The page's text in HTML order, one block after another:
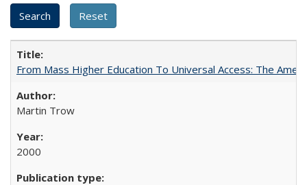
From Mass Higher Education To Universal Access: The
Martin Trow
2000